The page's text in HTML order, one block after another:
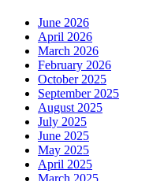
June 2026
April 2026
March 2026
February 2026
October 2025
September 2025
August 2025
July 2025
June 2025
May 2025
April 2025
March 2025